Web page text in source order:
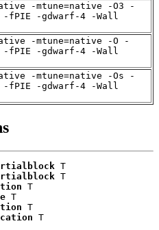
-mtune=native -O3 -
-fPIE -gdwarf-4 -Wall
-mtune=native -O -
-fPIE -gdwarf-4 -Wall
-mtune=native -Os -
-fPIE -gdwarf-4 -Wall
T
T
T
T
T
T